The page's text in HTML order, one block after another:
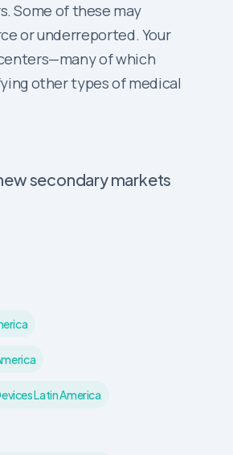
Some of these may
or underreported. Your
of which
other types of medical
secondary markets
Latin America